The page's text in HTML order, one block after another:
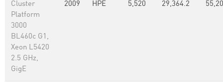
Cluster
Platform
3000
BL460c G1,
Xeon L5420
2.5 GHz,
GigE
2009 HPE 5,520 29,364.2